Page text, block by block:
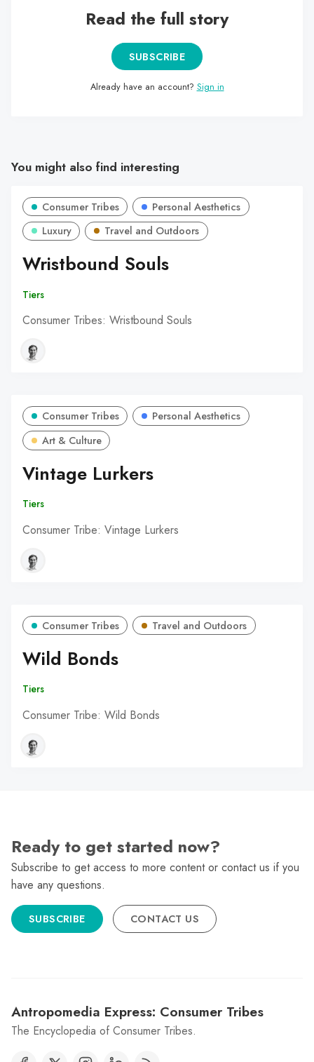
Read the full story
SUBSCRIBE
Already have an account? Sign in
You might also find interesting
Consumer Tribes
Personal Aesthetics
Luxury
Travel and Outdoors
Wristbound Souls
Tiers
Consumer Tribes: Wristbound Souls
Consumer Tribes
Personal Aesthetics
Art & Culture
Vintage Lurkers
Tiers
Consumer Tribe: Vintage Lurkers
Consumer Tribes Travel and Outdoors
Wild Bonds
Tiers
Consumer Tribe: Wild Bonds
Ready to get started now?
Subscribe to get access to more content or contact us if you
have any questions.
SUBSCRIBE CONTACT US
Antropomedia Express: Consumer Tribes
The Encyclopedia of Consumer Tribes.